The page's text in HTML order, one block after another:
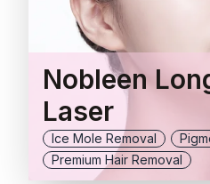
Nobleen
Laser
Ice Mole Removal
Premium Hair Removal